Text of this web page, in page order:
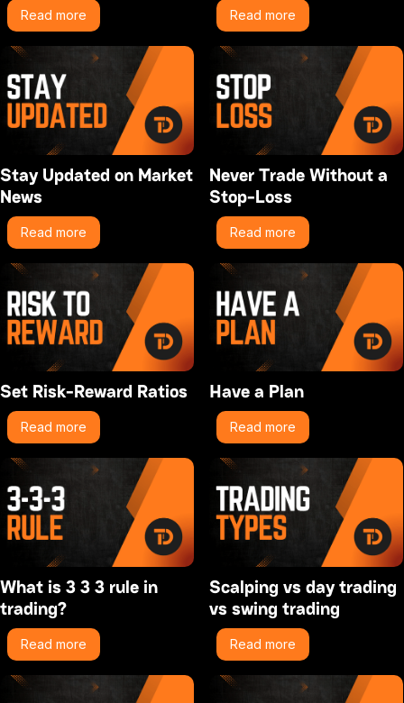
Read more Read more
Stay Updated on Market
News
Read more
Never Trade Without a
Stop-Loss
Read more
Set Risk-Reward Ratios
Read more
Have a Plan
Read more
What is 3 3 3 rule in
trading?
Read more
Scalping vs day trading
vs swing trading
Read more